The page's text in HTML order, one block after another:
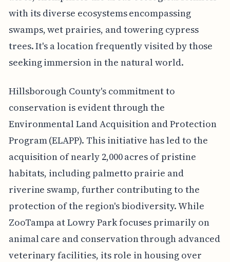
with its diverse ecosystems encompassing
swamps, wet prairies, and towering cypress
trees. It's a location frequently visited by those
seeking immersion in the natural world.
Hillsborough County's commitment to
conservation is evident through the
Environmental Land Acquisition and Protection
Program (ELAPP). This initiative has led to the
acquisition of nearly 2,000 acres of pristine
habitats, including palmetto prairie and
riverine swamp, further contributing to the
protection of the region's biodiversity. While
ZooTampa at Lowry Park focuses primarily on
animal care and conservation through advanced
veterinary facilities, its role in housing over